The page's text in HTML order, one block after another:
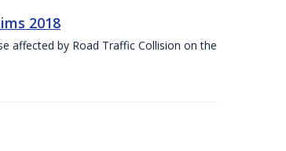
2018
affected by Road Traffic Collision on the